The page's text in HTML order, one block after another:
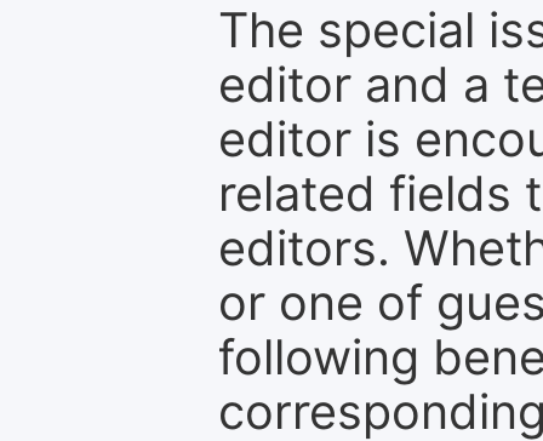
The special
editor and a
editor is
related fields
editors.
or one of
following